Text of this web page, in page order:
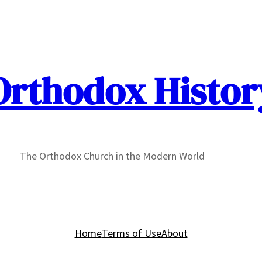
The Orthodox Church in the Modern World
HomeTerms of UseAbout